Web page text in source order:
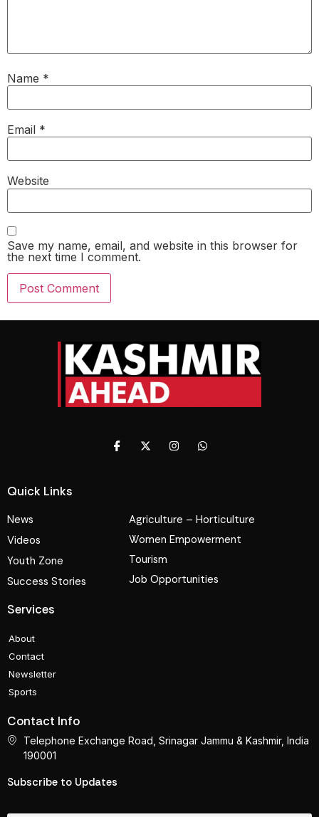
Name *
Email *
Website
Save my name, email, and website in this browser for
the next time I comment.
Quick Links
News
Videos
Youth Zone
Success Stories
Agriculture – Horticulture
Women Empowerment
Tourism
Job Opportunities
Services
About
Contact
Newsletter
Sports
Contact Info
Telephone Exchange Road, Srinagar Jammu & Kashmir, India
190001
Subscribe to Updates